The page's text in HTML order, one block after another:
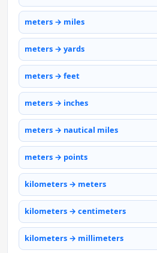
meters → miles
meters → yards
meters → feet
meters → inches
meters → nautical miles
meters → points
kilometers → meters
kilometers → centimeters
kilometers → millimeters